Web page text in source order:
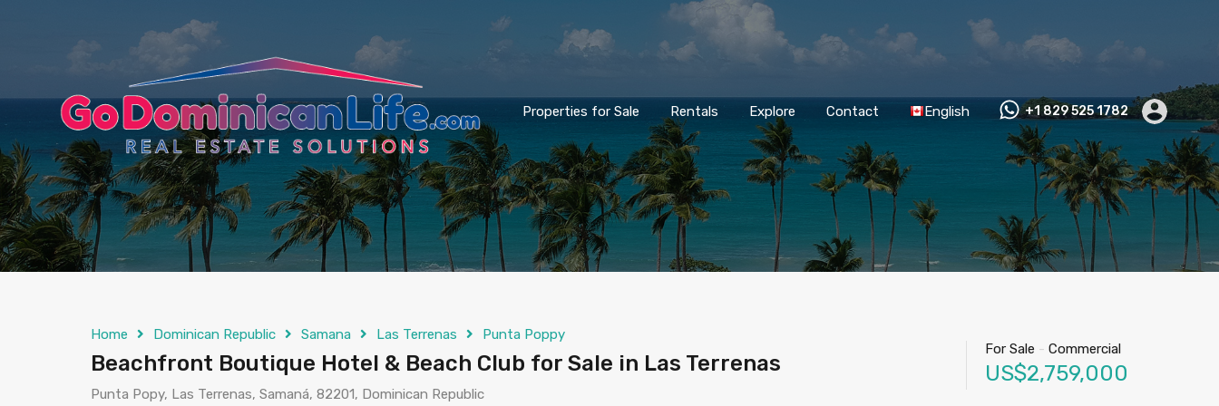
Properties for Sale Rentals Explore Contact English +1 829 525 1782
Home Dominican Republic Samana Las Terrenas Punta Poppy
Beachfront Boutique Hotel & Beach Club for Sale in Las Terrenas
Punta Popy, Las Terrenas, Samaná, 82201, Dominican Republic
For Sale - Commercial
US$2,759,000